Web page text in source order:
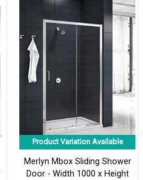
Product Variation Available
Merlyn Mbox Sliding Shower
Door - Width 1000 x Height